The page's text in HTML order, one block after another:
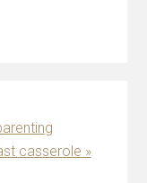
casserole »